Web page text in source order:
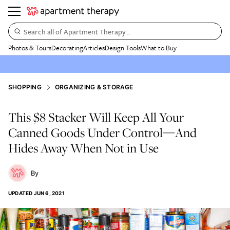
Search all of Apartment Therapy…
Photos & ToursDecoratingArticlesDesign ToolsWhat to Buy
SHOPPING ORGANIZING & STORAGE
This $8 Stacker Will Keep All Your
Canned Goods Under Control—And
Hides Away When Not in Use
UPDATED JUN 6, 2021